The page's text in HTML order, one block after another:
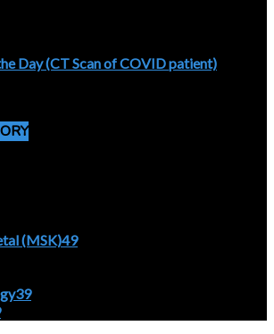
Day (CT Scan of COVID patient)
(MSK)49
39